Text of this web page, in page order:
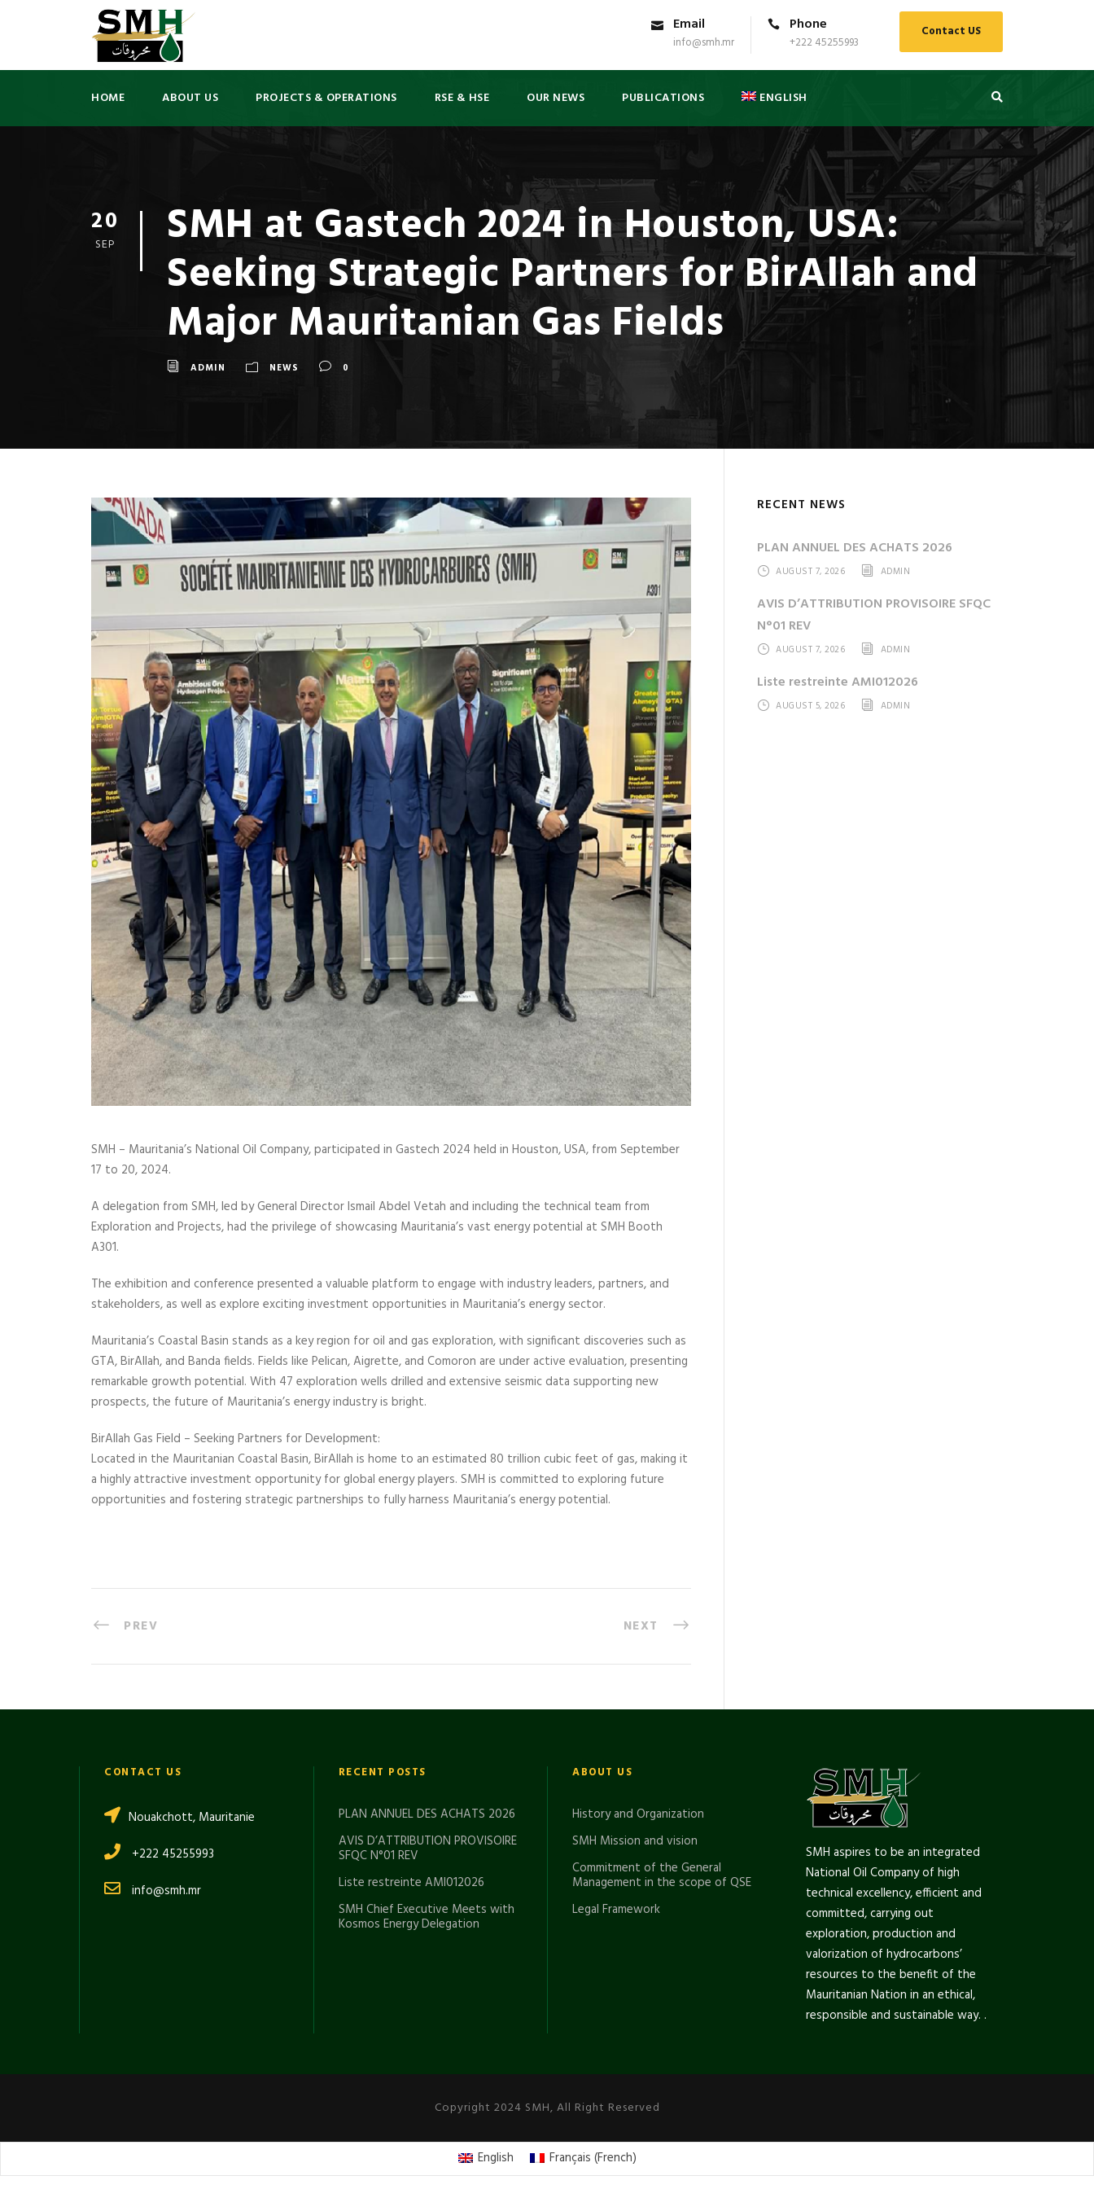
Email
info@smh.mr
Phone
+222 45255993
Contact US
HOME ABOUT US PROJECTS & OPERATIONS RSE & HSE OUR NEWS PUBLICATIONS ENGLISH
20
SEP SMH at Gastech 2024 in Houston, USA:
Seeking Strategic Partners for BirAllah and
Major Mauritanian Gas Fields
ADMIN NEWS 0
SMH – Mauritania’s National Oil Company, participated in Gastech 2024 held in Houston, USA, from September
17 to 20, 2024.
A delegation from SMH, led by General Director Ismail Abdel Vetah and including the technical team from
Exploration and Projects, had the privilege of showcasing Mauritania’s vast energy potential at SMH Booth
A301.
The exhibition and conference presented a valuable platform to engage with industry leaders, partners, and
stakeholders, as well as explore exciting investment opportunities in Mauritania’s energy sector.
Mauritania’s Coastal Basin stands as a key region for oil and gas exploration, with significant discoveries such as
GTA, BirAllah, and Banda fields. Fields like Pelican, Aigrette, and Comoron are under active evaluation, presenting
remarkable growth potential. With 47 exploration wells drilled and extensive seismic data supporting new
prospects, the future of Mauritania’s energy industry is bright.
BirAllah Gas Field – Seeking Partners for Development:
Located in the Mauritanian Coastal Basin, BirAllah is home to an estimated 80 trillion cubic feet of gas, making it
a highly attractive investment opportunity for global energy players. SMH is committed to exploring future
opportunities and fostering strategic partnerships to fully harness Mauritania’s energy potential.
PREV NEXT
RECENT NEWS
PLAN ANNUEL DES ACHATS 2026
AUGUST 7, 2026 ADMIN
AVIS D’ATTRIBUTION PROVISOIRE SFQC
N°01 REV
AUGUST 7, 2026 ADMIN
Liste restreinte AMI012026
AUGUST 5, 2026 ADMIN
SMH aspires to be an integrated
National Oil Company of high
technical excellency, efficient and
committed, carrying out
exploration, production and
valorization of hydrocarbons’
resources to the benefit of the
Mauritanian Nation in an ethical,
responsible and sustainable way. .
ABOUT US
History and Organization
SMH Mission and vision
Commitment of the General
Management in the scope of QSE
Legal Framework
RECENT POSTS
PLAN ANNUEL DES ACHATS 2026
AVIS D’ATTRIBUTION PROVISOIRE
SFQC N°01 REV
Liste restreinte AMI012026
SMH Chief Executive Meets with
Kosmos Energy Delegation
CONTACT US
Nouakchott, Mauritanie
+222 45255993
info@smh.mr
Copyright 2024 SMH, All Right Reserved
English Français (French)